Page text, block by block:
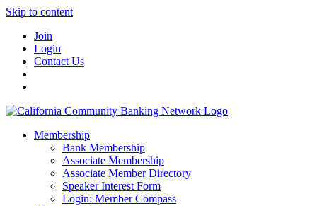
Skip to content
Join
Login
Contact Us
Membership
Bank Membership
Associate Membership
Associate Member Directory
Speaker Interest Form
Login: Member Compass